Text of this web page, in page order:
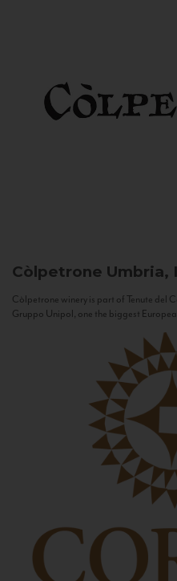
Còlpetrone Umbria,
Còlpetrone winery is part of Tenute del
Gruppo Unipol, one the biggest